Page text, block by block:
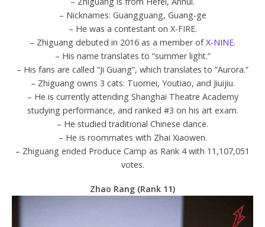
– Nicknames: Guangguang, Guang-ge
– He was a contestant on X-FIRE.
– Zhiguang debuted in 2016 as a member ofX-NINE.
– His name translates to “summer light.”
– His fans are called “Ji Guang”, which translates to “Aurora.”
– Zhiguang owns 3 cats: Tuomei, Youtiao, and Jiuijiu.
– He is currently attending Shanghai Theatre Academy
studying performance, and ranked #3 on his art exam.
– He studied traditional Chinese dance.
– He is roommates with Zhai Xiaowen.
– Zhiguang ended Produce Camp as Rank 4 with 11,107,051
votes.
Zhao Rang (Rank 11)